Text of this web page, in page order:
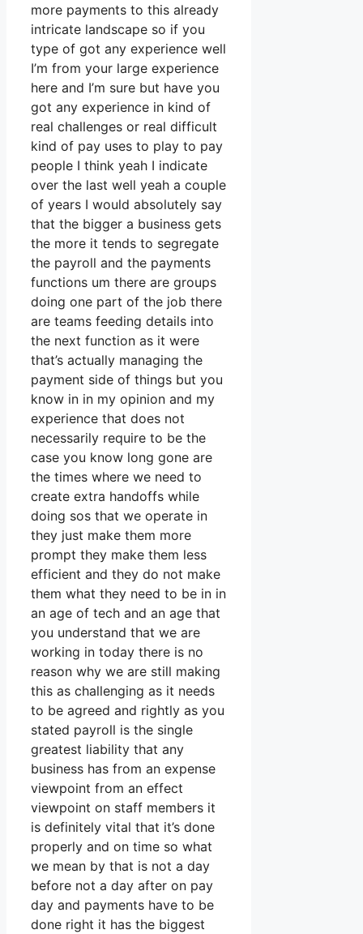
more payments to this already
intricate landscape so if you
type of got any experience well
I’m from your large experience
here and I’m sure but have you
got any experience in kind of
real challenges or real difficult
kind of pay uses to play to pay
people I think yeah I indicate
over the last well yeah a couple
of years I would absolutely say
that the bigger a business gets
the more it tends to segregate
the payroll and the payments
functions um there are groups
doing one part of the job there
are teams feeding details into
the next function as it were
that’s actually managing the
payment side of things but you
know in in my opinion and my
experience that does not
necessarily require to be the
case you know long gone are
the times where we need to
create extra handoffs while
doing sos that we operate in
they just make them more
prompt they make them less
efficient and they do not make
them what they need to be in in
an age of tech and an age that
you understand that we are
working in today there is no
reason why we are still making
this as challenging as it needs
to be agreed and rightly as you
stated payroll is the single
greatest liability that any
business has from an expense
viewpoint from an effect
viewpoint on staff members it
is definitely vital that it’s done
properly and on time so what
we mean by that is not a day
before not a day after on pay
day and payments have to be
done right it has the biggest